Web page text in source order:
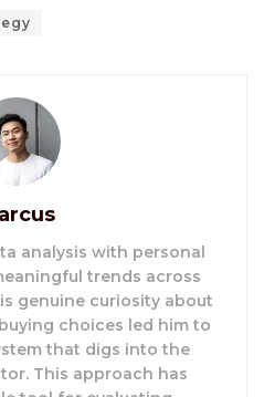
analysis with personal
trends across
genuine curiosity about
choices led him to
that digs into the
This approach has